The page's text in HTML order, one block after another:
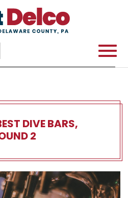
DIVE BARS,
2